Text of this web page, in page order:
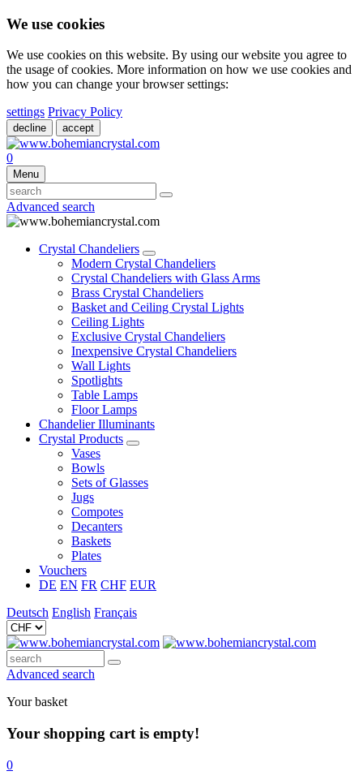
We use cookies
We use cookies on this website. By using our website you agree to
the usage of cookies. More information on how we use cookies and
how you can change your browser settings:
settings Privacy Policy
decline accept
0
Menu
Advanced search
Crystal Chandeliers
Modern Crystal Chandeliers
Crystal Chandeliers with Glass Arms
Brass Crystal Chandeliers
Basket and Ceiling Crystal Lights
Ceiling Lights
Exclusive Crystal Chandeliers
Inexpensive Crystal Chandeliers
Wall Lights
Spotlights
Table Lamps
Floor Lamps
Chandelier Illuminants
Crystal Products
Vases
Bowls
Sets of Glasses
Jugs
Compotes
Decanters
Baskets
Plates
Vouchers
DE EN FR CHF EUR
Deutsch English Français
Advanced search
Your basket
Your shopping cart is empty!
0